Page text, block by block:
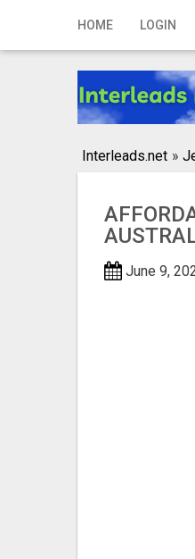
HOME LOGIN
Home
Registration
Interleads.net »
June 9,